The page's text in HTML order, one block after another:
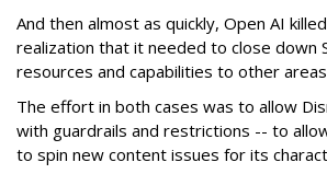
And then almost as quickly, Open AI
realization that it needed to close down
resources and capabilities to other
The effort in both cases was to allow
with guardrails and restrictions -- to
to spin new content issues for its